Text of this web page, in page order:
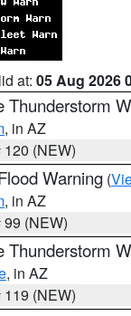
at: 05 Aug 2026
Thunderstorm
, in AZ
(NEW)
Warning (
, in AZ
(NEW)
Thunderstorm
, in AZ
(NEW)